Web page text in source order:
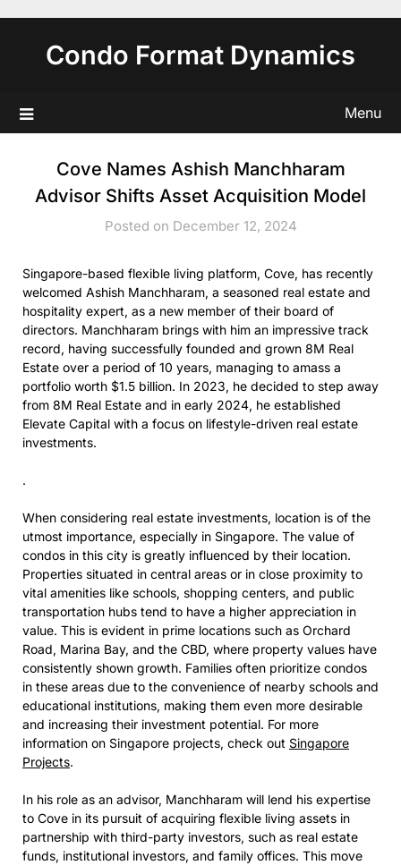
contentCondo Format Dynamics
Menu
Cove Names Ashish Manchharam
Advisor Shifts Asset Acquisition Model
Posted on December 12, 2024
Singapore-based flexible living platform, Cove, has recently
welcomed Ashish Manchharam, a seasoned real estate and
hospitality expert, as a new member of their board of
directors. Manchharam brings with him an impressive track
record, having successfully founded and grown 8M Real
Estate over a period of 10 years, managing to amass a
portfolio worth $1.5 billion. In 2023, he decided to step away
from 8M Real Estate and in early 2024, he established
Elevate Capital with a focus on lifestyle-driven real estate
investments.
.
When considering real estate investments, location is of the
utmost importance, especially in Singapore. The value of
condos in this city is greatly influenced by their location.
Properties situated in central areas or in close proximity to
vital amenities like schools, shopping centers, and public
transportation hubs tend to have a higher appreciation in
value. This is evident in prime locations such as Orchard
Road, Marina Bay, and the CBD, where property values have
consistently shown growth. Families often prioritize condos
in these areas due to the convenience of nearby schools and
educational institutions, making them even more desirable
and increasing their investment potential. For more
information on Singapore projects, check out Singapore
Projects.
In his role as an advisor, Manchharam will lend his expertise
to Cove in its pursuit of acquiring flexible living assets in
partnership with third-party investors, such as real estate
funds, institutional investors, and family offices. This move